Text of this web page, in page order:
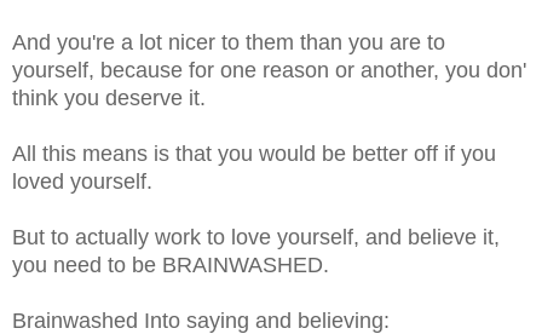
And you're a lot nicer to them than you are to
yourself, because for one reason or another, you don'
think you deserve it.
All this means is that you would be better off if you
loved yourself.
But to actually work to love yourself, and believe it,
you need to be BRAINWASHED.
Brainwashed Into saying and believing: